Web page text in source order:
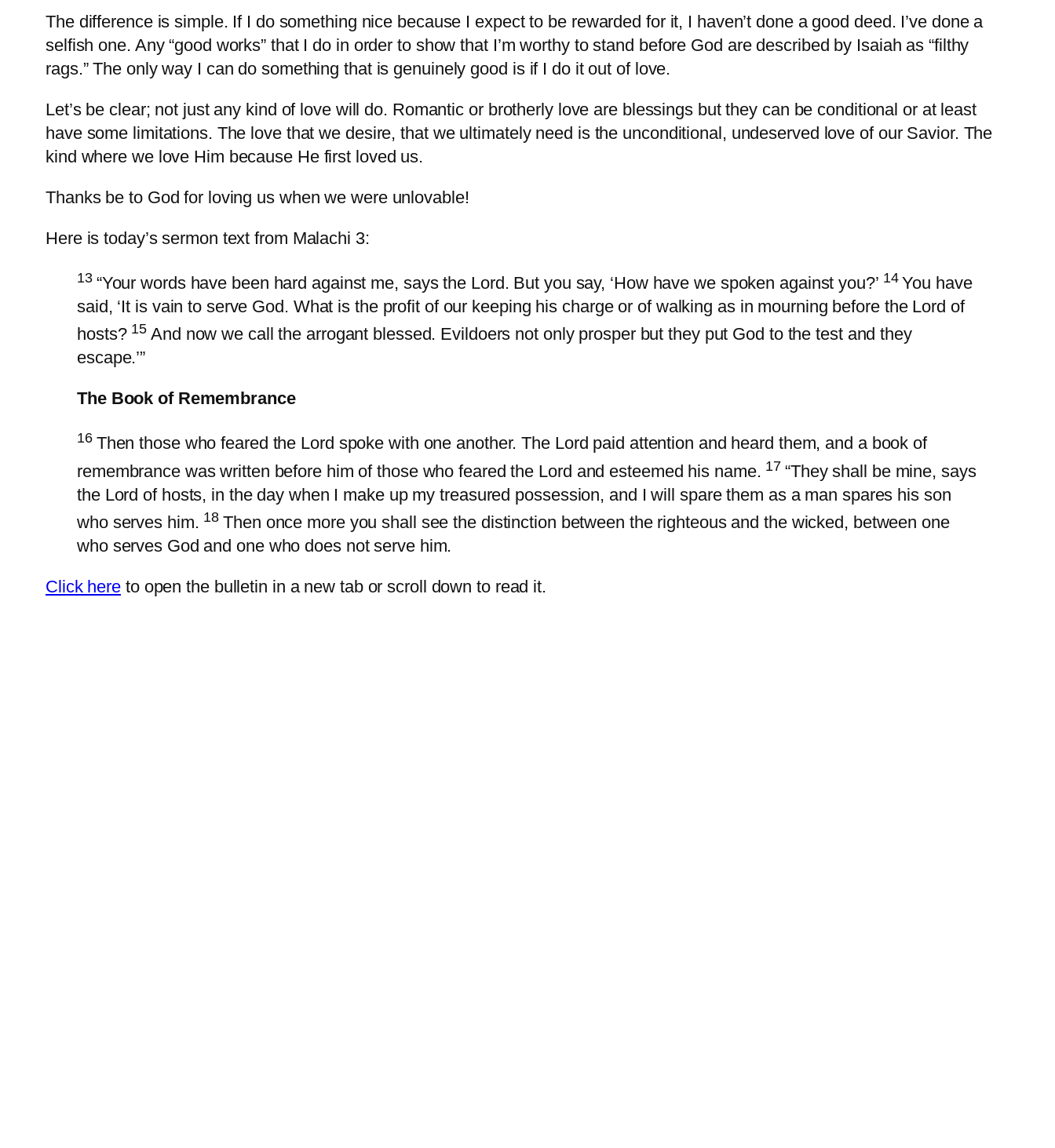
The difference is simple. If I do something nice because I expect to be rewarded for it, I haven’t done a good deed. I’ve done a
selfish one. Any “good works” that I do in order to show that I’m worthy to stand before God are described by Isaiah as “filthy
rags.” The only way I can do something that is genuinely good is if I do it out of love.
Let’s be clear; not just any kind of love will do. Romantic or brotherly love are blessings but they can be conditional or at least
have some limitations. The love that we desire, that we ultimately need is the unconditional, undeserved love of our Savior. The
kind where we love Him because He first loved us.
Thanks be to God for loving us when we were unlovable!
Here is today’s sermon text from Malachi 3:
13 “Your words have been hard against me, says the Lord. But you say, ‘How have we spoken against you?’ 14You have
said, ‘It is vain to serve God. What is the profit of our keeping his charge or of walking as in mourning before the Lord of
hosts? 15 And now we call the arrogant blessed. Evildoers not only prosper but they put God to the test and they
escape.’”
The Book of Remembrance
16 Then those who feared the Lord spoke with one another. The Lord paid attention and heard them, and a book of
remembrance was written before him of those who feared the Lord and esteemed his name. 17“They shall be mine, says
the Lord of hosts, in the day when I make up my treasured possession, and I will spare them as a man spares his son
who serves him. 18Then once more you shall see the distinction between the righteous and the wicked, between one
who serves God and one who does not serve him.
Click here to open the bulletin in a new tab or scroll down to read it.